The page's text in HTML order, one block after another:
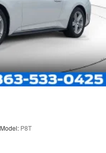
Model: P8T